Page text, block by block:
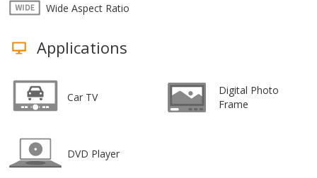
Wide Aspect Ratio
Applications
Car TV
Digital Photo
Frame
DVD Player